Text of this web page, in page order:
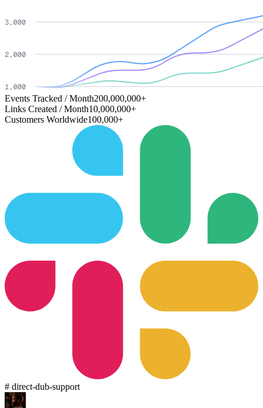
Events Tracked / Month200,000,000+
Links Created / Month10,000,000+
Customers Worldwide100,000+
# direct-dub-support